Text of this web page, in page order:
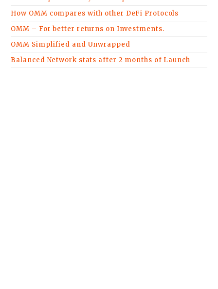
How OMM compares with other DeFi Protocols
OMM – For better returns on Investments.
OMM Simplified and Unwrapped
Balanced Network stats after 2 months of Launch